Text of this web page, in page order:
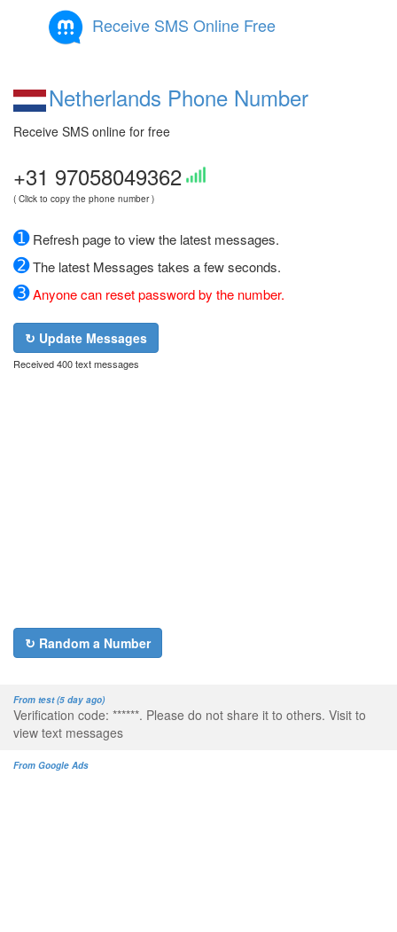
Receive SMS Online Free
Netherlands Phone Number
Receive SMS online for free
+31 97058049362
( Click to copy the phone number )
➊Refresh page to view the latest messages.
➋The latest Messages takes a few seconds.
➌Anyone can reset password by the number.
↻ Update Messages
Received 400 text messages
↻ Random a Number
From test (5 day ago)
Verification code: ******. Please do not share it to others. Visit to
view text messages
From Google Ads